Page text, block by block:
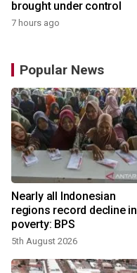
brought under control
7 hours ago
Popular News
Nearly all Indonesian
regions record decline in
poverty: BPS
5th August 2026